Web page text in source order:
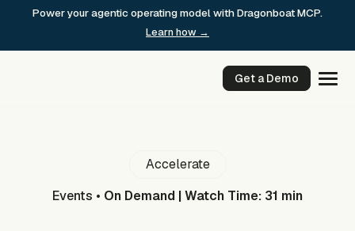
Power your agentic operating model with Dragonboat MCP.
Learn how →
Get a Demo
Accelerate
Events • On Demand | Watch Time: 31 min